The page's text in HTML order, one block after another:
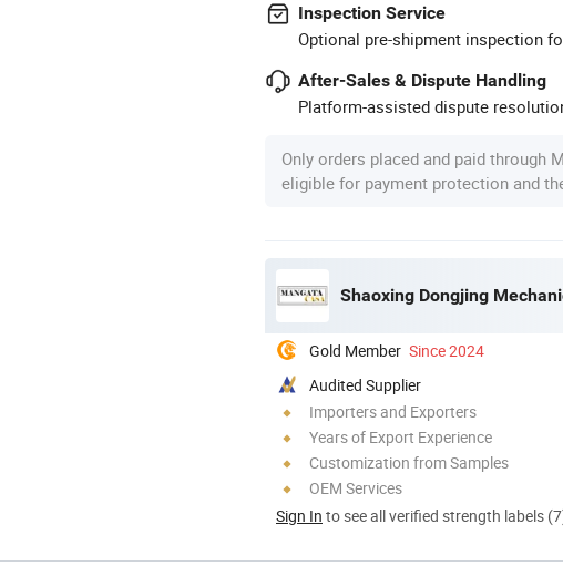
Inspection Service
Optional pre-shipment inspection
After-Sales & Dispute Handling
Platform-assisted dispute
Only orders placed and paid through
eligible for payment protection and
Gold Member Since 2024
Audited Supplier
Importers and Exporters
Years of Export Experience
Customization from Samples
OEM Services
Sign In to see all verified strength labels